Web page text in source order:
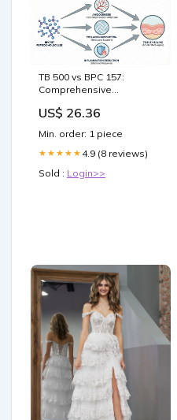
TB 500 vs BPC 157:
Comprehensive
peptides
US$ 26.36
Min. order: 1 piece
★★★★★ 4.9 (8 reviews)
Sold : Login>>